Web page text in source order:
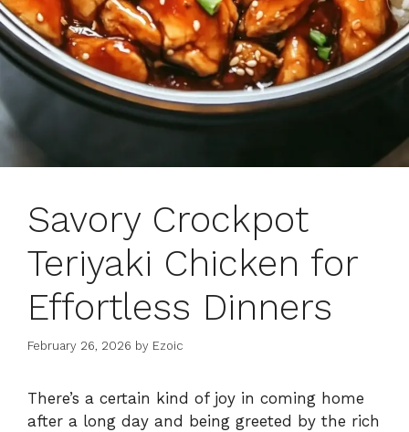
Savory Crockpot
Teriyaki Chicken for
Effortless Dinners
February 26, 2026 by Ezoic
There’s a certain kind of joy in coming home
after a long day and being greeted by the rich